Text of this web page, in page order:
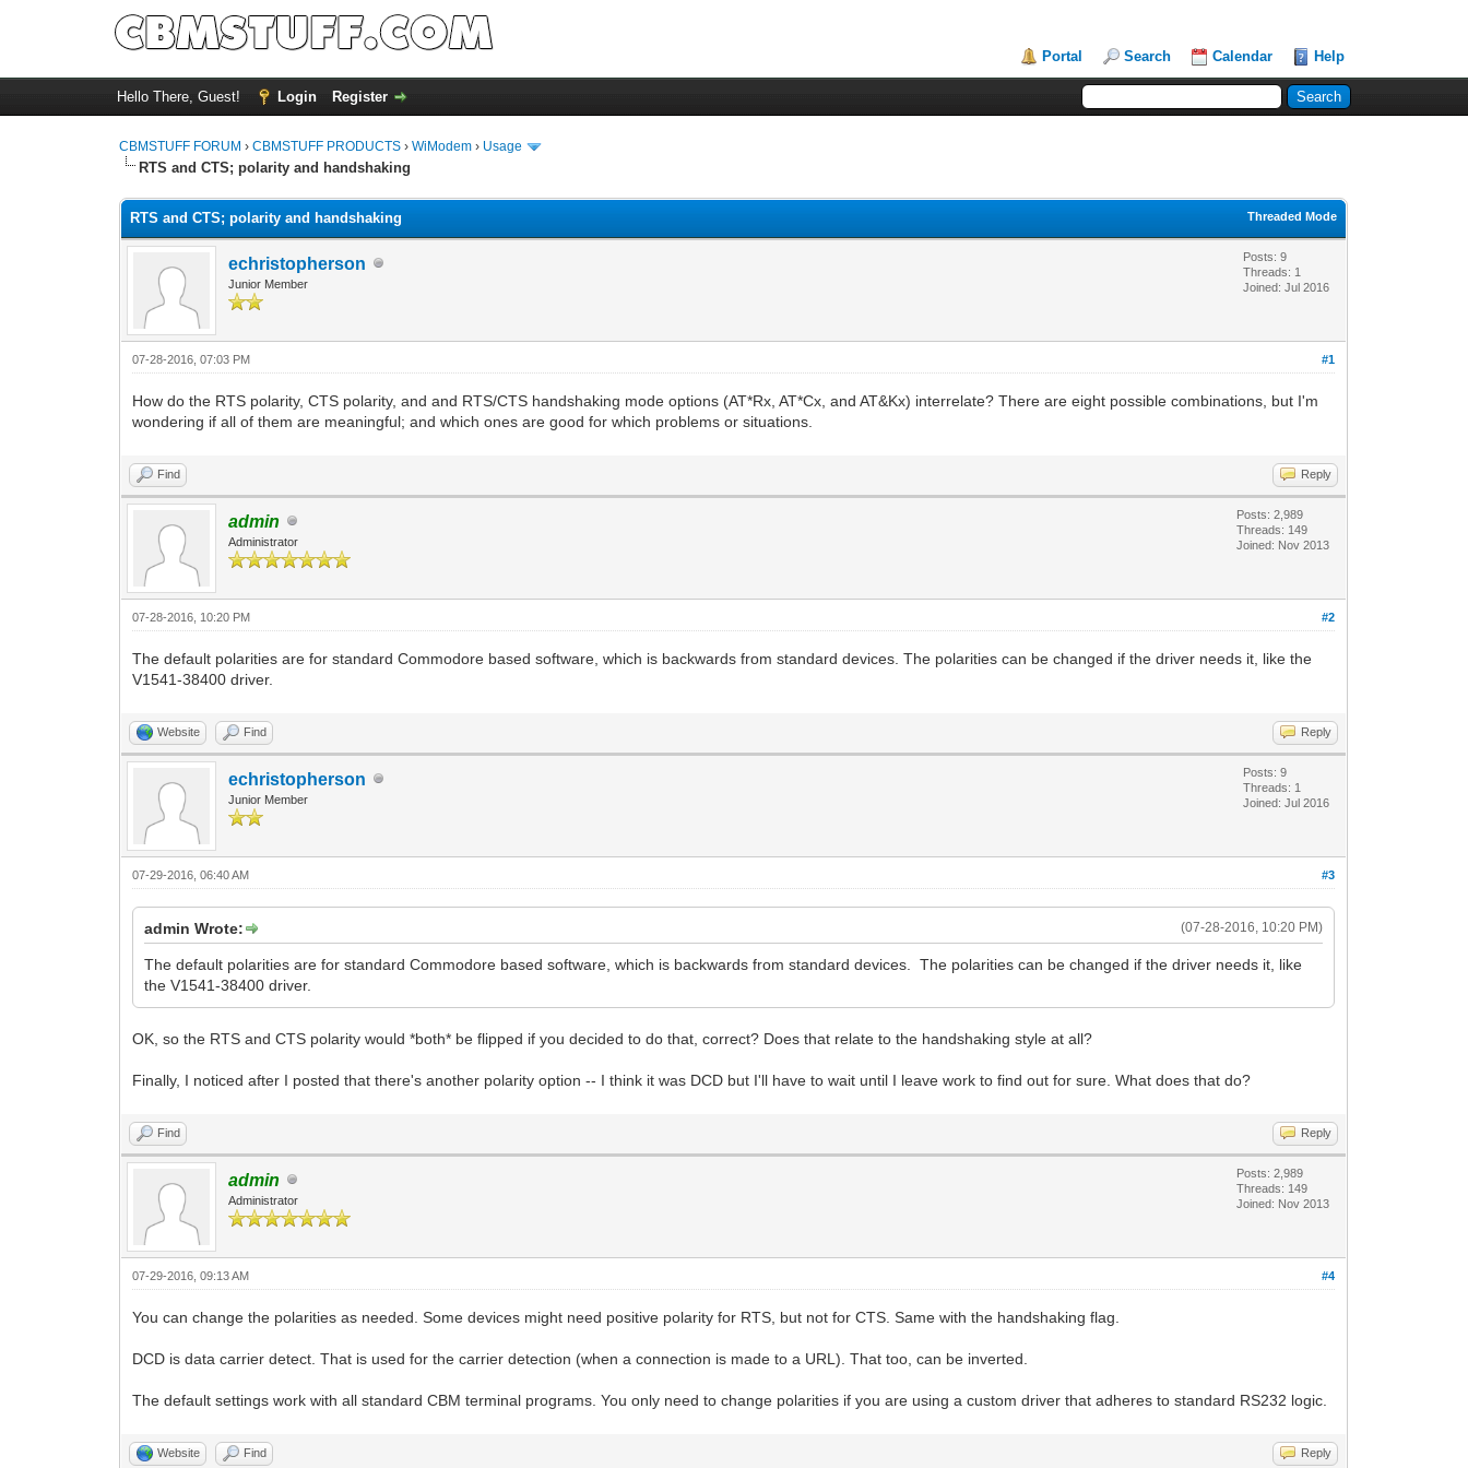
Portal Search Calendar Help
Hello There, Guest! Login Register
CBMSTUFF FORUM ›CBMSTUFF PRODUCTS ›WiModem › Usage
RTS and CTS; polarity and handshaking
Threaded Mode
RTS and CTS; polarity and handshaking
echristopherson
Junior Member
Posts: 9
Threads: 1
Joined: Jul 2016
#1
07-28-2016, 07:03 PM
How do the RTS polarity, CTS polarity, and and RTS/CTS handshaking mode options (AT*Rx, AT*Cx, and AT&Kx) interrelate? There are eight possible combinations, but I'm
wondering if all of them are meaningful; and which ones are good for which problems or situations.
Find Reply
admin
Administrator
Posts: 2,989
Threads: 149
Joined: Nov 2013
#2
07-28-2016, 10:20 PM
The default polarities are for standard Commodore based software, which is backwards from standard devices. The polarities can be changed if the driver needs it, like the
V1541-38400 driver.
Website Find Reply
echristopherson
Junior Member
Posts: 9
Threads: 1
Joined: Jul 2016
#3
07-29-2016, 06:40 AM
(07-28-2016, 10:20 PM)
admin Wrote:
The default polarities are for standard Commodore based software, which is backwards from standard devices. The polarities can be changed if the driver needs it, like
the V1541-38400 driver.
OK, so the RTS and CTS polarity would *both* be flipped if you decided to do that, correct? Does that relate to the handshaking style at all?
Finally, I noticed after I posted that there's another polarity option -- I think it was DCD but I'll have to wait until I leave work to find out for sure. What does that do?
Find Reply
admin
Administrator
Posts: 2,989
Threads: 149
Joined: Nov 2013
#4
07-29-2016, 09:13 AM
You can change the polarities as needed. Some devices might need positive polarity for RTS, but not for CTS. Same with the handshaking flag.
DCD is data carrier detect. That is used for the carrier detection (when a connection is made to a URL). That too, can be inverted.
The default settings work with all standard CBM terminal programs. You only need to change polarities if you are using a custom driver that adheres to standard RS232 logic.
Website Find Reply